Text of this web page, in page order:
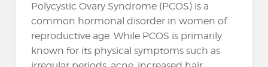
Polycystic Ovary Syndrome (PCOS) is a
common hormonal disorder in women of
reproductive age. While PCOS is primarily
known for its physical symptoms such as